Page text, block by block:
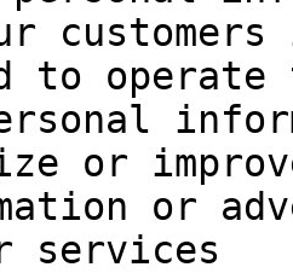
to
or
or
services